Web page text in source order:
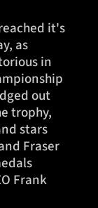
it's
as
in
out
trophy,
stars
Fraser
Frank